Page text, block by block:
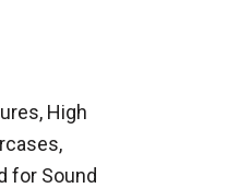
High
for Sound